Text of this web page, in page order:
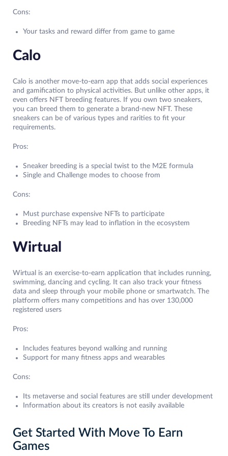
Cons:
Your tasks and reward differ from game to game
Calo
Calo is another move-to-earn app that adds social experiences
and gamification to physical activities. But unlike other apps, it
even offers NFT breeding features. If you own two sneakers,
you can breed them to generate a brand-new NFT. These
sneakers can be of various types and rarities to fit your
requirements.
Pros:
Sneaker breeding is a special twist to the M2E formula
Single and Challenge modes to choose from
Cons:
Must purchase expensive NFTs to participate
Breeding NFTs may lead to inflation in the ecosystem
Wirtual
Wirtual is an exercise-to-earn application that includes running,
swimming, dancing and cycling. It can also track your fitness
data and sleep through your mobile phone or smartwatch. The
platform offers many competitions and has over 130,000
registered users
Pros:
Includes features beyond walking and running
Support for many fitness apps and wearables
Cons:
Its metaverse and social features are still under development
Information about its creators is not easily available
Get Started With Move To Earn
Games